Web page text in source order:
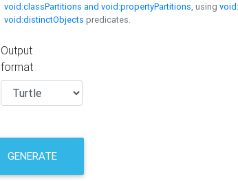
void:classPartitions and void:propertyPartitions, using
void:distinctObjects predicates.
Output
format
GENERATE